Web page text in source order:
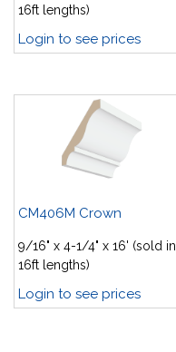
16ft lengths)
Login to see prices
CM406M Crown
9/16" x 4-1/4" x 16' (sold in
16ft lengths)
Login to see prices